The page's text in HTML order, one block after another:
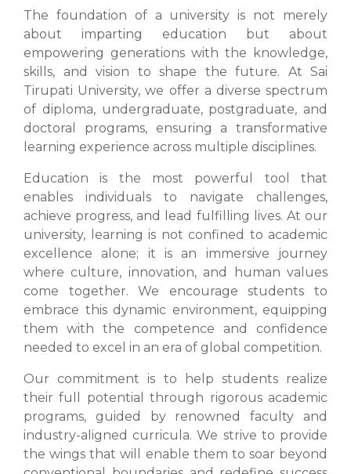
The foundation of a university is not merely
about imparting education but about
empowering generations with the knowledge,
skills, and vision to shape the future. At Sai
Tirupati University, we offer a diverse spectrum
of diploma, undergraduate, postgraduate, and
doctoral programs, ensuring a transformative
learning experience across multiple disciplines.
Education is the most powerful tool that
enables individuals to navigate challenges,
achieve progress, and lead fulfilling lives. At our
university, learning is not confined to academic
excellence alone; it is an immersive journey
where culture, innovation, and human values
come together. We encourage students to
embrace this dynamic environment, equipping
them with the competence and confidence
needed to excel in an era of global competition.
Our commitment is to help students realize
their full potential through rigorous academic
programs, guided by renowned faculty and
industry-aligned curricula. We strive to provide
the wings that will enable them to soar beyond